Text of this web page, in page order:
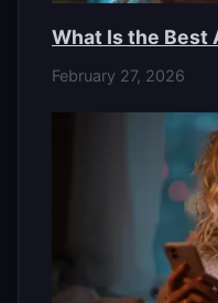
What Is the Best
February 27, 2026